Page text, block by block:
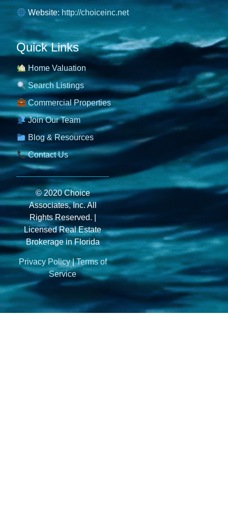
Website: http://choiceinc.net
Quick Links
Home Valuation
Search Listings
Commercial Properties
Join Our Team
Blog & Resources
Contact Us
© 2020 Choice
Associates, Inc. All
Rights Reserved. |
Licensed Real Estate
Brokerage in Florida
Privacy Policy|Terms of
Service